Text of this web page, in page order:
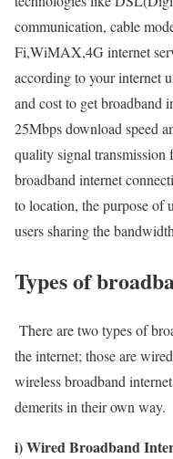
communication, cable
Fi,WiMAX,4G internet
according to your internet
and cost to get broadband
25Mbps download speed
quality signal
broadband internet
to location, the purpose of
users sharing the
Types of
There are two types of
the internet; those are
wireless broadband
demerits in their own way.
i) Wired Broadband